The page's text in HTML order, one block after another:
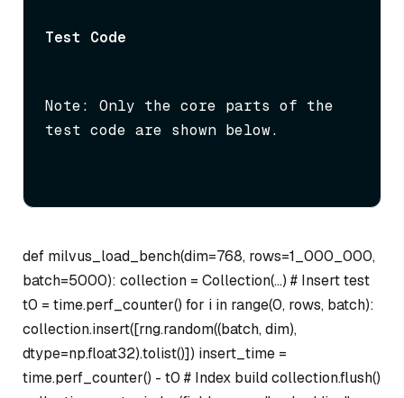
Test Code
Note: Only the core parts of the
test code are shown below.
def milvus_load_bench(dim=768, rows=1_000_000,
batch=5000): collection = Collection(…) # Insert test
t0 = time.perf_counter() for i in range(0, rows, batch):
collection.insert([rng.random((batch, dim),
dtype=np.float32).tolist()]) insert_time =
time.perf_counter() - t0 # Index build collection.flush()